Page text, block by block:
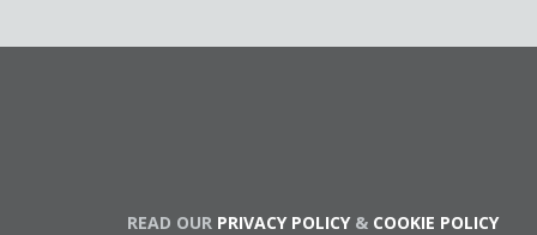
READ OUR PRIVACY POLICY& COOKIE POLICY